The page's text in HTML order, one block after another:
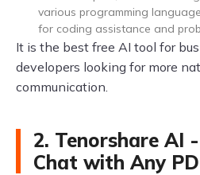
various programming
for coding assistance and
It is the best free AI tool for
developers looking for more
communication.
2. Tenorshare AI
Chat with Any